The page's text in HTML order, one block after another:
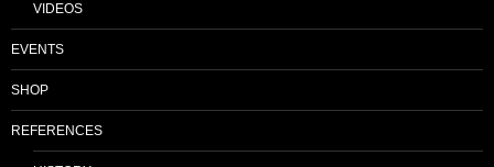
VIDEOS
EVENTS
SHOP
REFERENCES